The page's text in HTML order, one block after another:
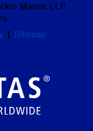
Manes LLP
| Sitemap